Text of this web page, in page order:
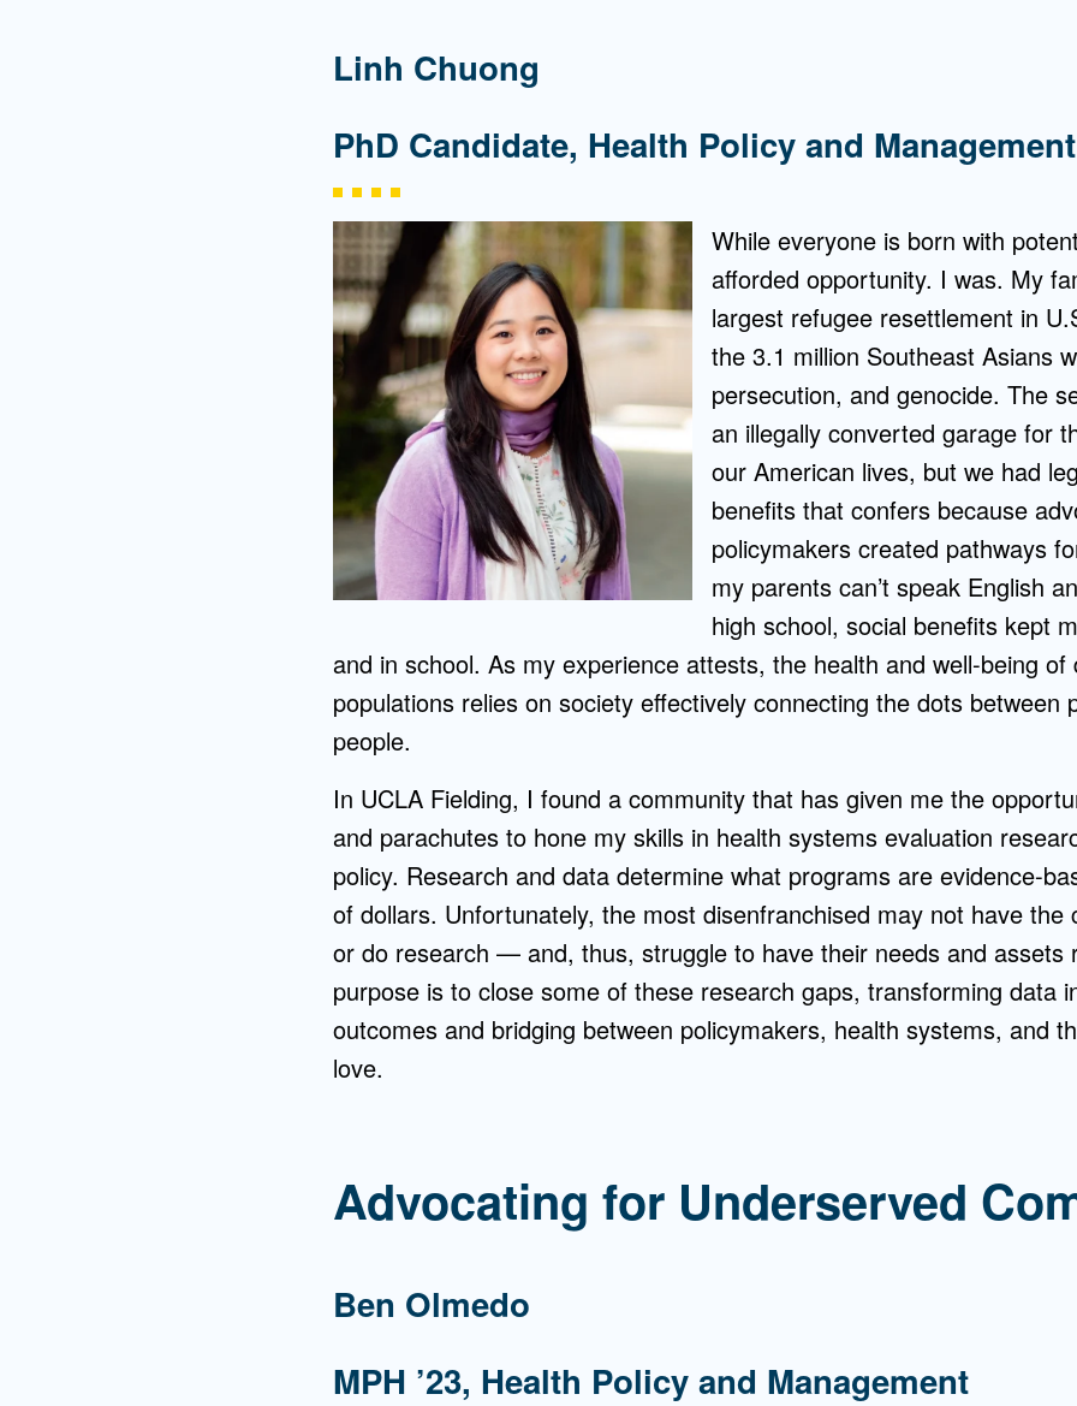
Linh Chuong
PhD Candidate, Health Policy and Management
While everyone is born with
afforded opportunity. I was. My
largest refugee resettlement in
the 3.1 million Southeast Asians
persecution, and genocide. The
an illegally converted garage for
our American lives, but we had
benefits that confers because
policymakers created pathways
my parents can’t speak English
high school, social benefits kept
and in school. As my experience attests, the health and well-being of
populations relies on society effectively connecting the dots between
people.
In UCLA Fielding, I found a community that has given me the
and parachutes to hone my skills in health systems evaluation
policy. Research and data determine what programs are evidence-
of dollars. Unfortunately, the most disenfranchised may not have the
or do research — and, thus, struggle to have their needs and assets
purpose is to close some of these research gaps, transforming data
outcomes and bridging between policymakers, health systems, and
love.
Advocating for Underserved
Ben Olmedo
MPH ’23, Health Policy and Management